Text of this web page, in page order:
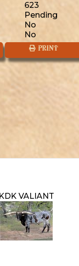
623
Pending
No
No
PRINT
KDK VALIANT